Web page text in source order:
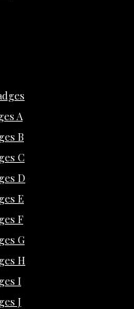
A
B
C
D
E
F
G
H
I
J